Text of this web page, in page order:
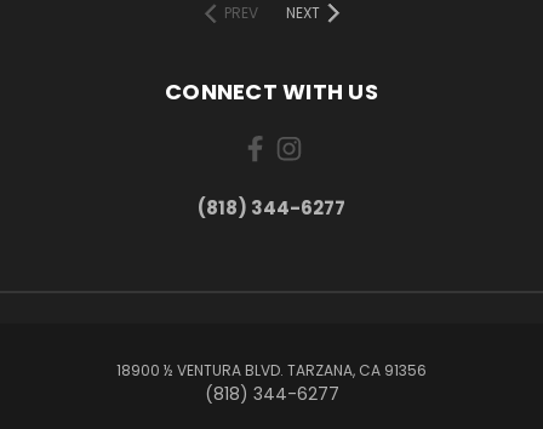
PREV
NEXT
CONNECT WITH US
(818) 344-6277
18900 ½ VENTURA BLVD. TARZANA, CA 91356
(818) 344-6277